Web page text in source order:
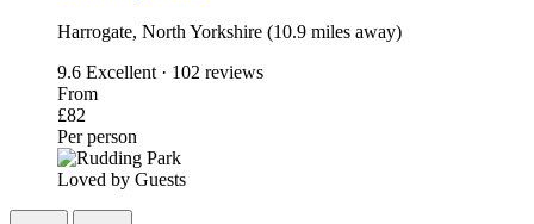
Harrogate, North Yorkshire (10.9 miles away)
9.6 Excellent · 102 reviews
From
£82
Per person
Loved by Guests